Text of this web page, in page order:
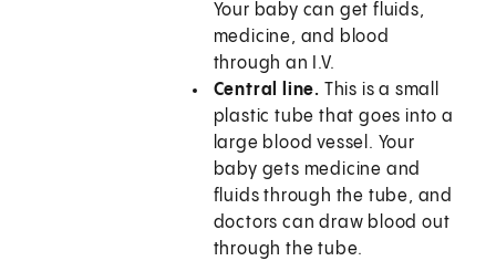
Your baby can get fluids,
medicine, and blood
through an I.V.
Central line. This is a small
plastic tube that goes into a
large blood vessel. Your
baby gets medicine and
fluids through the tube, and
doctors can draw blood out
through the tube.